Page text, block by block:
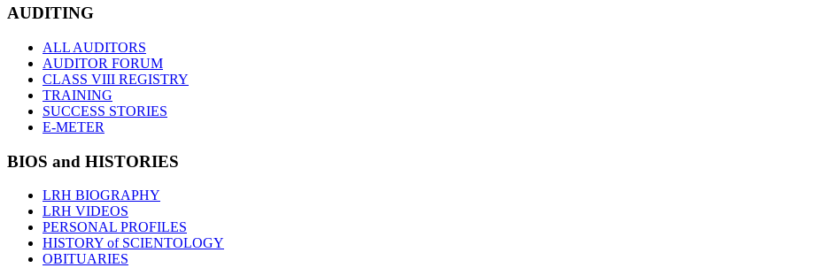
AUDITING
ALL AUDITORS
AUDITOR FORUM
CLASS VIII REGISTRY
TRAINING
SUCCESS STORIES
E-METER
BIOS and HISTORIES
LRH BIOGRAPHY
LRH VIDEOS
PERSONAL PROFILES
HISTORY of SCIENTOLOGY
OBITUARIES